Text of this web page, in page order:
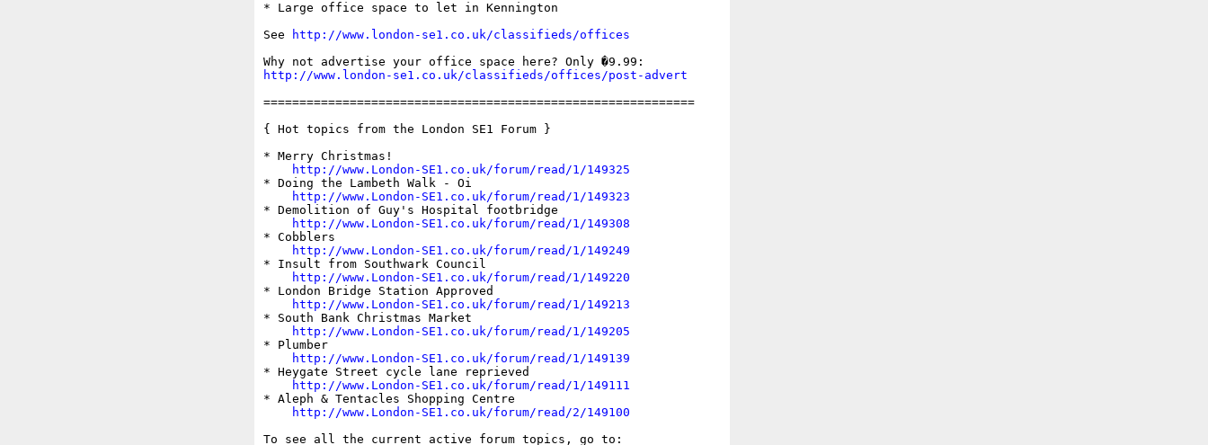
* Large office space to let in Kennington
See
http://www.london-se1.co.uk/classifieds/offices
http://www.london-se1.co.uk/classifieds/offices/post-advert
============================================================
{ Hot topics from the London SE1 Forum }
* Merry Christmas!
http://www.London-SE1.co.uk/forum/read/1/149325
* Doing the Lambeth Walk - Oi
http://www.London-SE1.co.uk/forum/read/1/149323
* Demolition of Guy's Hospital footbridge
http://www.London-SE1.co.uk/forum/read/1/149308
* Cobblers
http://www.London-SE1.co.uk/forum/read/1/149249
* Insult from Southwark Council
http://www.London-SE1.co.uk/forum/read/1/149220
* London Bridge Station Approved
http://www.London-SE1.co.uk/forum/read/1/149213
* South Bank Christmas Market
http://www.London-SE1.co.uk/forum/read/1/149205
* Plumber
http://www.London-SE1.co.uk/forum/read/1/149139
* Heygate Street cycle lane reprieved
http://www.London-SE1.co.uk/forum/read/1/149111
* Aleph & Tentacles Shopping Centre
http://www.London-SE1.co.uk/forum/read/2/149100